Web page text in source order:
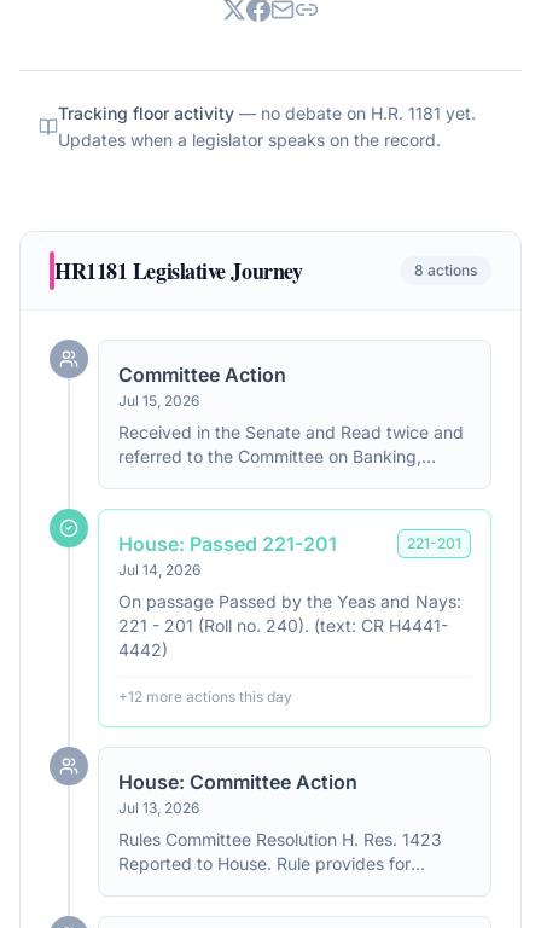
Tracking floor activity — no debate on H.R. 1181 yet.
Updates when a legislator speaks on the record.
HR1181Legislative Journey 8 actions
Committee Action
Jul 15, 2026
Received in the Senate and Read twice and
referred to the Committee on Banking,
House: Passed 221-201
Jul 14, 2026
221-201
On passage Passed by the Yeas and Nays:
221 - 201 (Roll no. 240). (text: CR H4441-
4442)
+12 more actions this day
House: Committee Action
Jul 13, 2026
Rules Committee Resolution H. Res. 1423
Reported to House. Rule provides for
9237 and H.R. 1181. The resolution provides